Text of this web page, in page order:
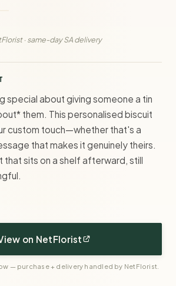
· same-day SA delivery
special about giving someone a tin
them. This personalised biscuit
custom touch—whether that's a
that makes it genuinely theirs.
that sits on a shelf afterward, still
on NetFlorist
— purchase + delivery handled by NetFlorist.